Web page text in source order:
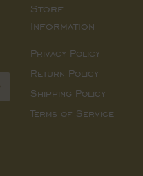
Store
Information
Privacy Policy
Return Policy
Shipping Policy
Terms of Service